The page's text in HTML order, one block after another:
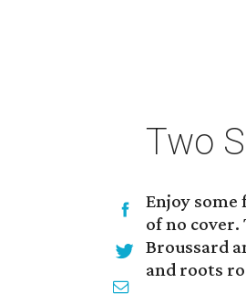
Two
Enjoy some
of no cover.
Broussard
and roots